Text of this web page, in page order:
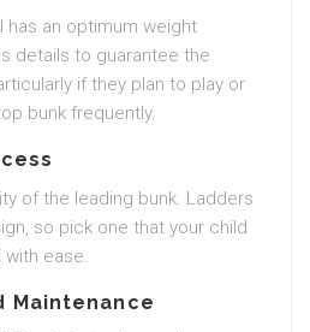
has an optimum weight
details to guarantee the
if they plan to play or
bunk frequently.
of the leading bunk. Ladders
so pick one that your child
ease.
Maintenance